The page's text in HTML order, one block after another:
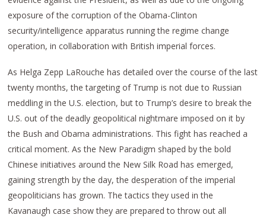
exposure of the corruption of the Obama-Clinton
security/intelligence apparatus running the regime change
operation, in collaboration with British imperial forces.
As Helga Zepp LaRouche has detailed over the course of the last
twenty months, the targeting of Trump is not due to Russian
meddling in the U.S. election, but to Trump’s desire to break the
U.S. out of the deadly geopolitical nightmare imposed on it by
the Bush and Obama administrations. This fight has reached a
critical moment. As the New Paradigm shaped by the bold
Chinese initiatives around the New Silk Road has emerged,
gaining strength by the day, the desperation of the imperial
geopoliticians has grown. The tactics they used in the
Kavanaugh case show they are prepared to throw out all